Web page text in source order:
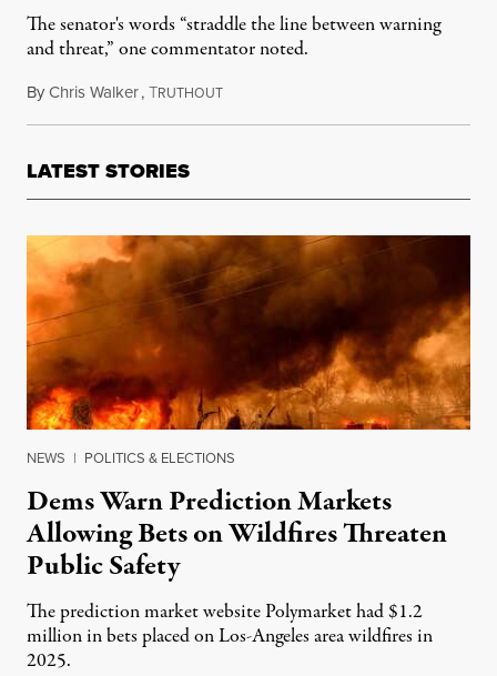
The senator's words “straddle the line between warning
and threat,” one commentator noted.
ByChris Walker,TRUTHOUTAugust 29, 2022
LATEST STORIES
NEWS | POLITICS & ELECTIONS
Dems Warn Prediction Markets
Allowing Bets on Wildfires Threaten
Public Safety
The prediction market website Polymarket had $1.2
million in bets placed on Los-Angeles area wildfires in
2025.